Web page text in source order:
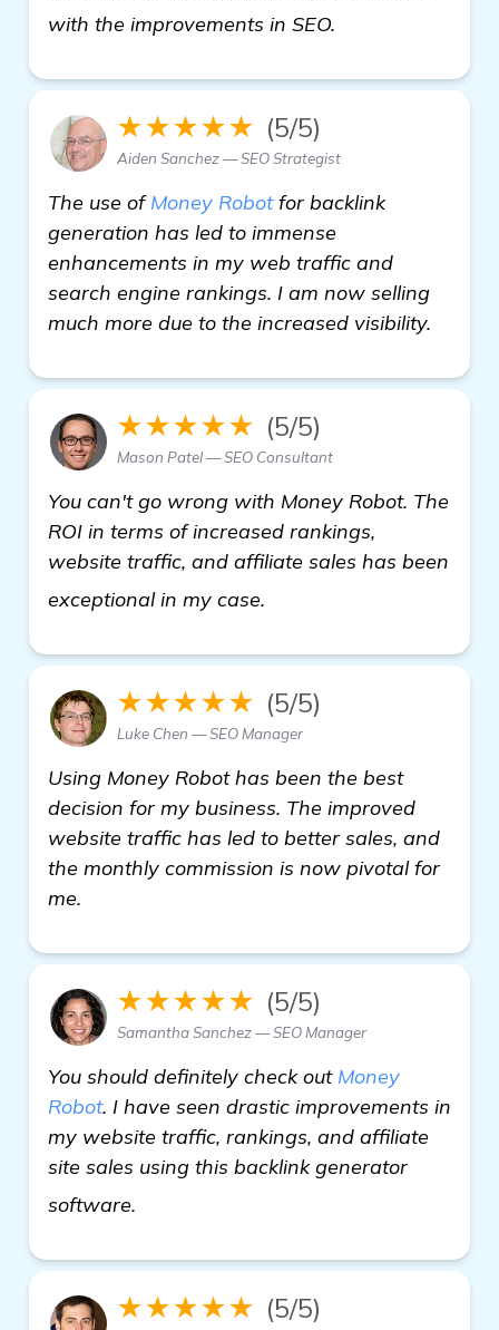
with the improvements in SEO.
★★★★★ (5/5)
Aiden Sanchez — SEO Strategist
The use ofMoney Robotfor backlink
generation has led to immense
enhancements in my web traffic and
search engine rankings. I am now selling
much more due to the increased visibility.
★★★★★ (5/5)
Mason Patel — SEO Consultant
You can't go wrong with Money Robot. The
ROI in terms of increased rankings,
website traffic, and affiliate sales has been
exceptional in my case.
★★★★★ (5/5)
Luke Chen — SEO Manager
Using Money Robot has been the best
decision for my business. The improved
website traffic has led to better sales, and
the monthly commission is now pivotal for
me.
★★★★★ (5/5)
Samantha Sanchez — SEO Manager
You should definitely check out Money
Robot. I have seen drastic improvements in
my website traffic, rankings, and affiliate
site sales using this backlink generator
software.
★★★★★ (5/5)